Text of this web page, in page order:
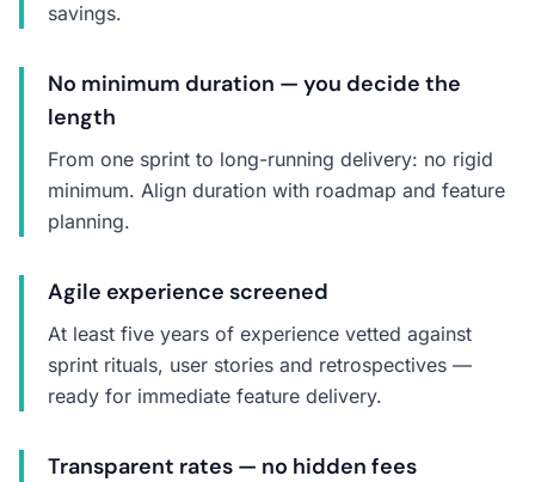
savings.
No minimum duration — you decide the
length
From one sprint to long-running delivery: no rigid
minimum. Align duration with roadmap and feature
planning.
Agile experience screened
At least five years of experience vetted against
sprint rituals, user stories and retrospectives —
ready for immediate feature delivery.
Transparent rates — no hidden fees